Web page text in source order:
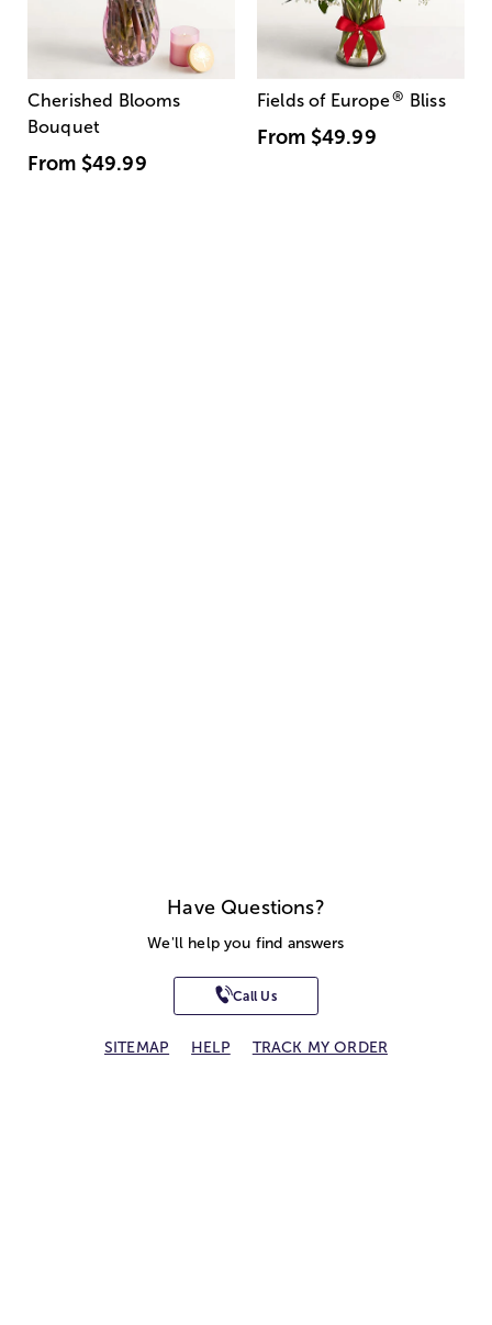
Cherished Blooms
Bouquet
From $49.99
Fields of Europe® Bliss
From $49.99
Have Questions?
We'll help you find answers
Call Us
SITEMAP HELP TRACK MY ORDER